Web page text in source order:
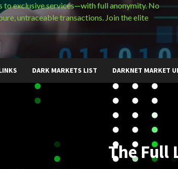
to exclusive services—with full anonymity. No
untraceable transactions. Join the elite
DARK MARKETS LIST DARKNET MARKET
The Full